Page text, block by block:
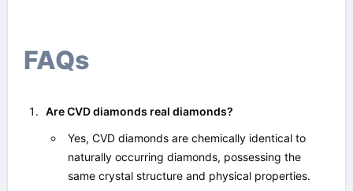
FAQs
Are CVD diamonds real diamonds?
Yes, CVD diamonds are chemically identical to
naturally occurring diamonds, possessing the
same crystal structure and physical properties.